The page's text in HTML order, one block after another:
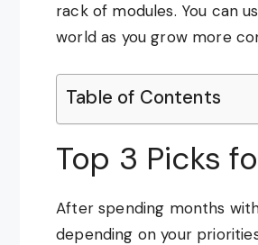
rack of modules. You can
world as you grow more
Table of Contents
Top 3 Picks
After spending months
depending on your